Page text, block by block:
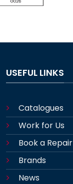
USEFUL LINKS
Catalogues
Work for Us
Book a Repair
Brands
News